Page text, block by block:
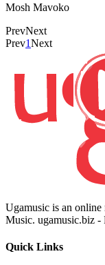
Mosh Mavoko
PrevNext
Prev1Next
Ugamusic is an
Music. ugamusic.biz
Quick Links